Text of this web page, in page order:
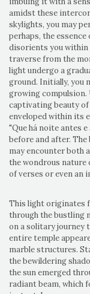
amidst these
skylights, you may
perhaps, the
disorients you within
traverse from the
light undergo a
ground. Initially, you
growing compulsion.
captivating beauty
enveloped within its
"Que há noite antes
before and after.
may encounter both
the wondrous
of verses or even an
This light originates
through the bustling
on a solitary journey
entire temple
marble structures.
the bewildering
the sun emerged
radiant beam, which